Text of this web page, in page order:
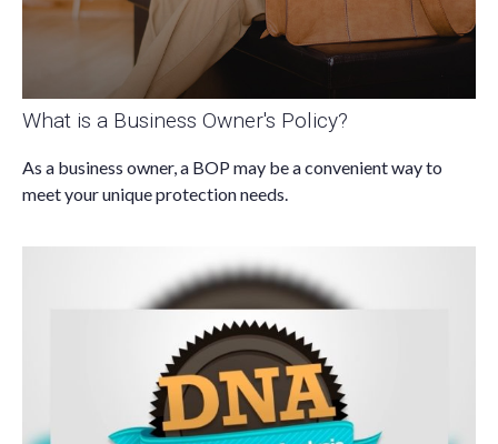
What is a Business Owner's Policy?
As a business owner, a BOP may be a convenient way to
meet your unique protection needs.